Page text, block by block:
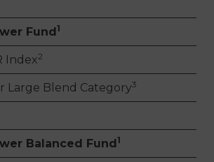
Fund1
Index2
Large Blend Category3
Balanced Fund1